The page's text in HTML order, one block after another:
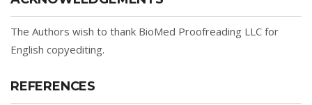
The Authors wish to thank BioMed Proofreading LLC for
English copyediting.
REFERENCES